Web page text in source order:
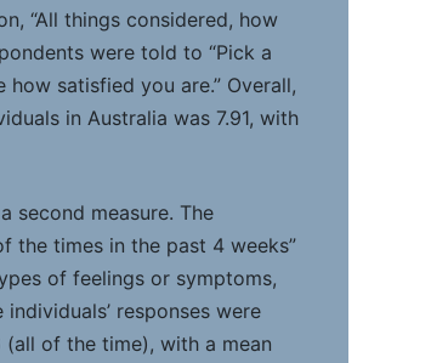
“All things considered, how
were told to “Pick a
satisfied you are.” Overall,
in Australia was 7.91, with
second measure. The
the times in the past 4 weeks”
of feelings or symptoms,
responses were
of the time), with a mean